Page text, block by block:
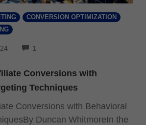
CONVERSION OPTIMIZATION
1
Conversions with
Techniques
Conversions with Behavioral
Duncan WhitmoreIn the